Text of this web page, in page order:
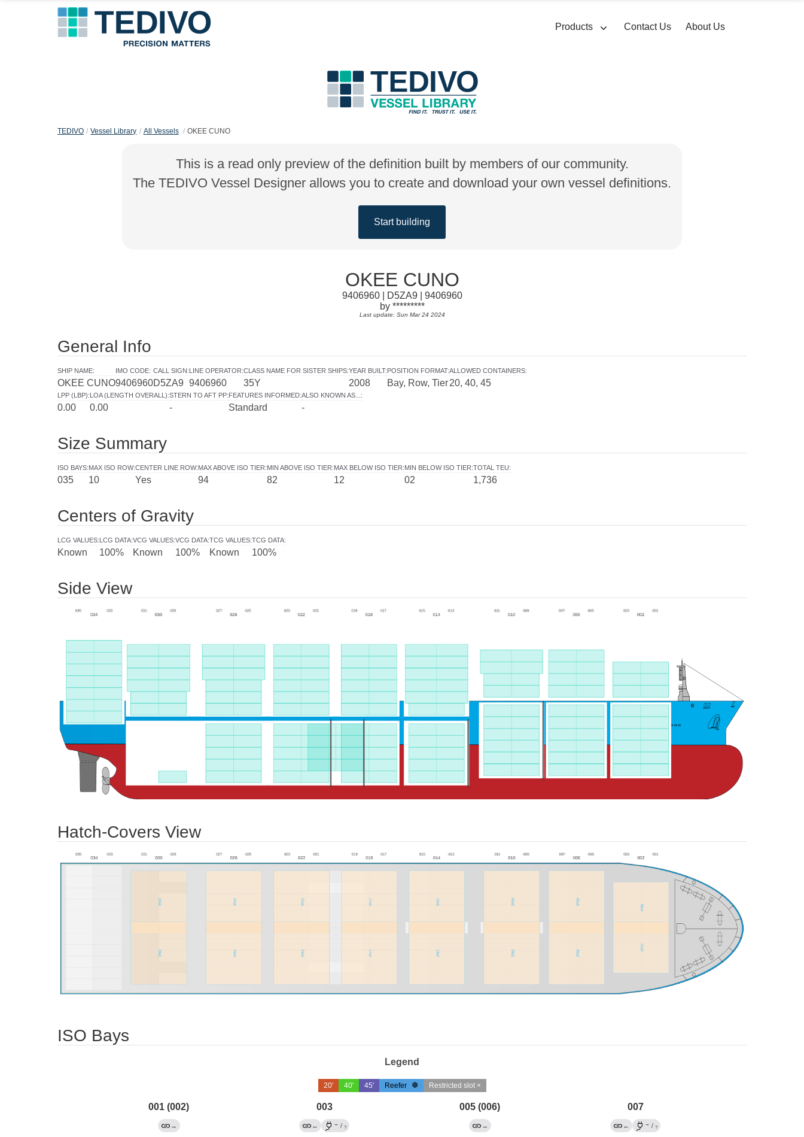
Products Contact Us About Us
TEDIVO Vessel Library All Vessels OKEE CUNO
This is a read only preview of the definition built by members of our community.
The TEDIVO Vessel Designer allows you to create and download your own vessel definitions.
Start building
OKEE CUNO
9406960 | D5ZA9 | 9406960
by *********
Last update: Sun Mar 24 2024
General Info
SHIP NAME:
OKEE CUNO
IMO CODE:
9406960
CALL SIGN:
D5ZA9
LINE OPERATOR:
9406960
CLASS NAME FOR SISTER SHIPS:
35Y
YEAR BUILT:
2008
POSITION FORMAT:
Bay, Row, Tier
ALLOWED CONTAINERS:
20, 40, 45
LPP (LBP):
0.00
LOA (LENGTH OVERALL):
0.00
STERN TO AFT PP:
-
FEATURES INFORMED:
Standard
ALSO KNOWN AS... :
-
Size Summary
ISO BAYS:
035
MAX ISO ROW:
10
CENTER LINE ROW:
Yes
MAX ABOVE ISO TIER:
94
MIN ABOVE ISO TIER:
82
MAX BELOW ISO TIER:
12
MIN BELOW ISO TIER:
02
TOTAL TEU:
1,736
Centers of Gravity
LCG VALUES:
Known
LCG DATA:
100%
VCG VALUES:
Known
VCG DATA:
100%
TCG VALUES:
Known
TCG DATA:
100%
Side View
Hatch-Covers View
ISO Bays
Legend
20' 40' 45' Reefer Restricted slot ×
001 (002)
→
003
← → / ?
005 (006)
→
007
← → / ?